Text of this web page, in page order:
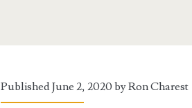
Published June 2, 2020 byRon Charest